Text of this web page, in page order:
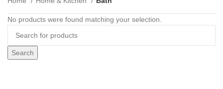
No products were found matching your selection.
Search